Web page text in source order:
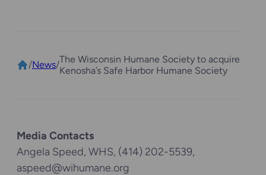
/News/The Wisconsin Humane Society to acquire
Kenosha’s Safe Harbor Humane Society
Media Contacts
Angela Speed, WHS, (414) 202-5539,
aspeed@wihumane.org